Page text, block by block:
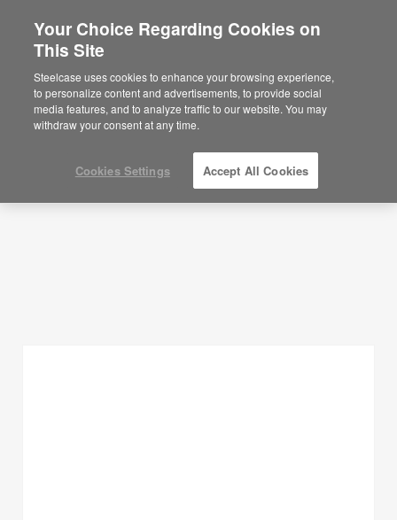
Planning Ideas
SHOW FILTERS
Your Choice Regarding Cookies on
This Site
Steelcase uses cookies to enhance your browsing experience,
to personalize content and advertisements, to provide social
media features, and to analyze traffic to our website. You may
withdraw your consent at any time.
Cookies Settings Accept All Cookies